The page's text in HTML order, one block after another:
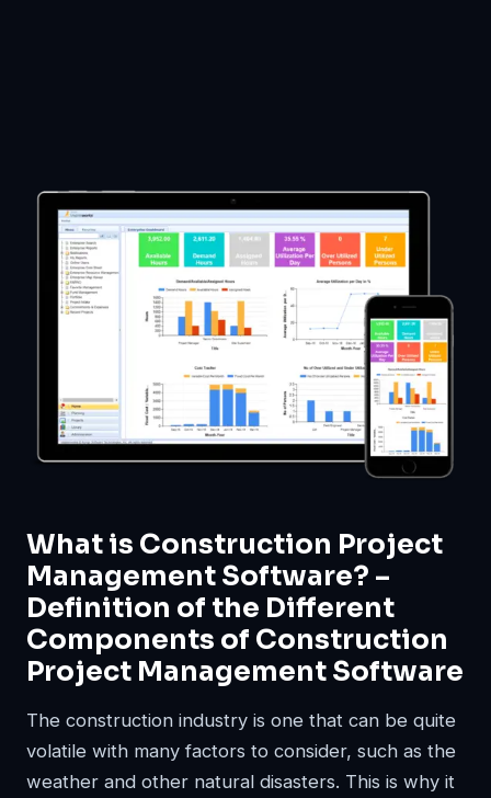
What is Construction Project
Management Software? –
Definition of the Different
Components of Construction
Project Management Software
The construction industry is one that can be quite
volatile with many factors to consider, such as the
weather and other natural disasters. This is why it